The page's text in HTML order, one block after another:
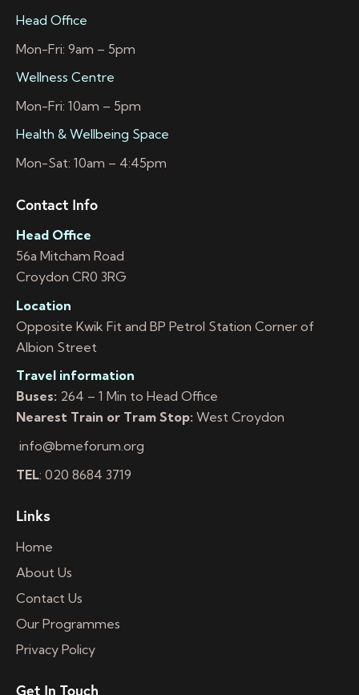
Head Office
Mon-Fri: 9am – 5pm
Wellness Centre
Mon-Fri: 10am – 5pm
Health & Wellbeing Space
Mon-Sat: 10am – 4:45pm
Contact Info
Head Office
56a Mitcham Road
Croydon CR0 3RG
Location
Opposite Kwik Fit and BP Petrol Station Corner of
Albion Street
Travel information
Buses: 264 – 1 Min to Head Office
Nearest Train or Tram Stop: West Croydon
info@bmeforum.org
TEL: 020 8684 3719
Links
Home
About Us
Contact Us
Our Programmes
Privacy Policy
Get In Touch